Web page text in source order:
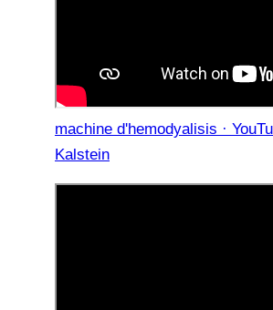
machine d'hemodyalisis ·
Kalstein